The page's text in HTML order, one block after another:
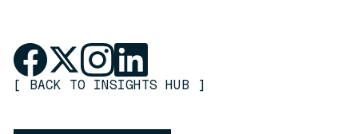
[ BACK TO INSIGHTS HUB ]